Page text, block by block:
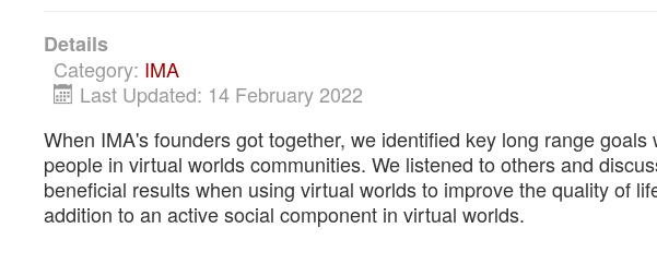
Details
Category: IMA
Last Updated: 14 February 2022
When IMA's founders got together, we identified key long range
people in virtual worlds communities. We listened to others and
beneficial results when using virtual worlds to improve the quality of
addition to an active social component in virtual worlds.